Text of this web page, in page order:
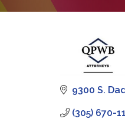
9300 S.
(305) 670-